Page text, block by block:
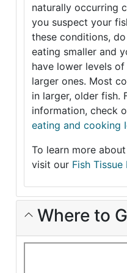
naturally occurring
you suspect your
these conditions,
eating smaller and
have lower levels
larger ones. Most
in larger, older fish.
information, check
eating and cooking
To learn more
visit our Fish
Where to